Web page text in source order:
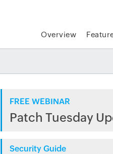
Overview
FREE WEBINAR
Patch Tuesday
Security Guide